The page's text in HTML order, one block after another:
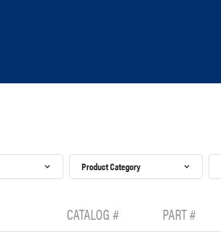
Product Category
CATALOG # PART #